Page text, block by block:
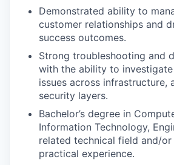
Demonstrated ability to
customer relationships and
success outcomes.
Strong troubleshooting and
with the ability to
issues across infrastructure,
security layers.
Bachelor’s degree in
Information Technology,
related technical field and/or
practical experience.